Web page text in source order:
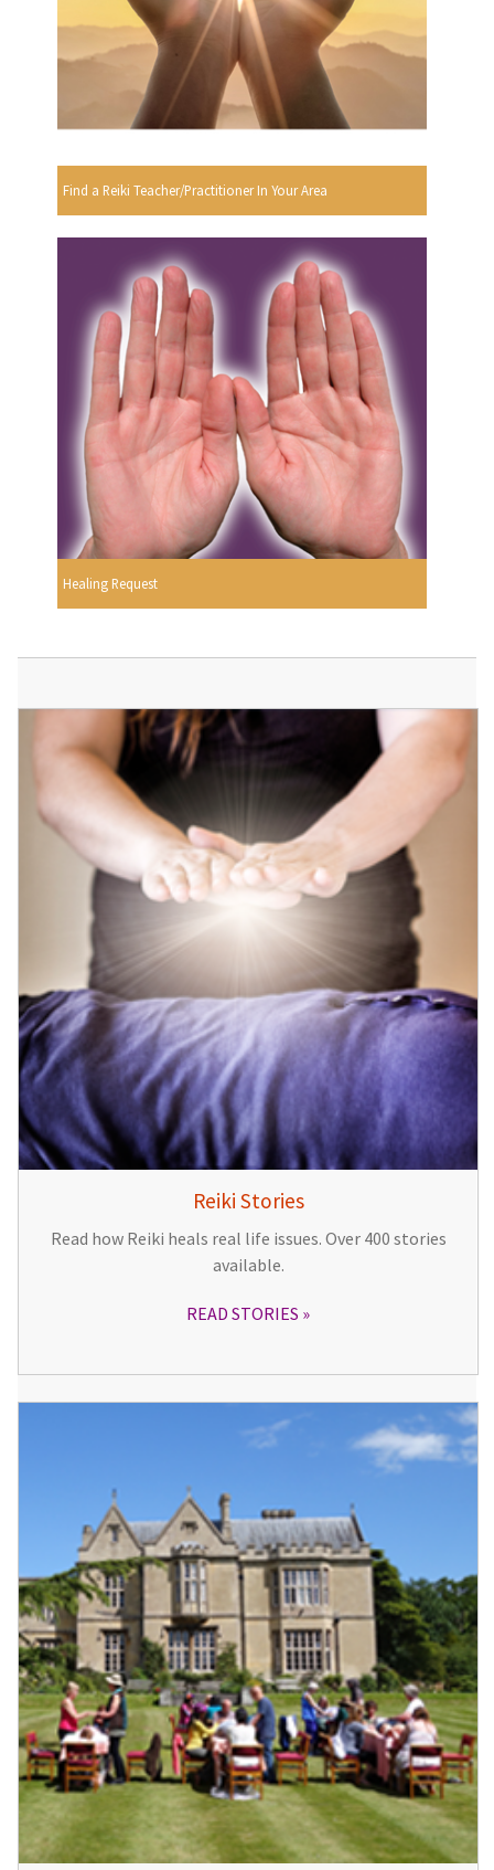
Find a Reiki Teacher/Practitioner In Your Area
Healing Request
Reiki Stories
Read how Reiki heals real life issues. Over 400 stories
available.
READ STORIES